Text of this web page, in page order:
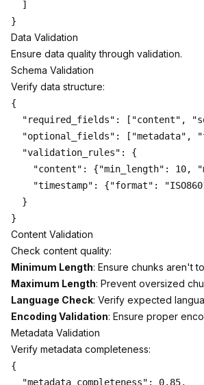
  ]
Data Validation
Ensure data quality through validation.
Schema Validation
Verify data structure:
{
"required_fields": ["content",
"optional_fields": ["metadata",
  "validation_rules": {
"content": {"min_length": 10,
"timestamp": {"format":
  }
Content Validation
Check content quality:
Minimum Length: Ensure chunks aren't
Maximum Length: Prevent oversized
Language Check: Verify expected
Encoding Validation: Ensure proper
Metadata Validation
Verify metadata completeness:
{
  "metadata_completeness": 0.85,